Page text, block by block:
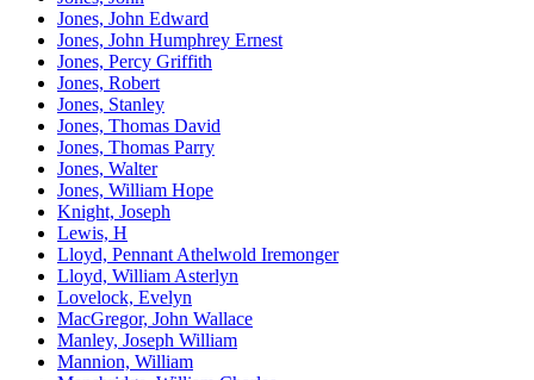
Jones, John Edward
Jones, John Humphrey Ernest
Jones, Percy Griffith
Jones, Robert
Jones, Stanley
Jones, Thomas David
Jones, Thomas Parry
Jones, Walter
Jones, William Hope
Knight, Joseph
Lewis, H
Lloyd, Pennant Athelwold Iremonger
Lloyd, William Asterlyn
Lovelock, Evelyn
MacGregor, John Wallace
Manley, Joseph William
Mannion, William